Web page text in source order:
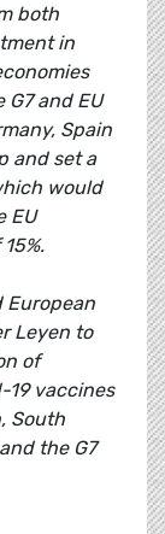
both
in
and EU
Spain
and set a
would
EU
European
Leyen to
of
vaccines
South
the G7